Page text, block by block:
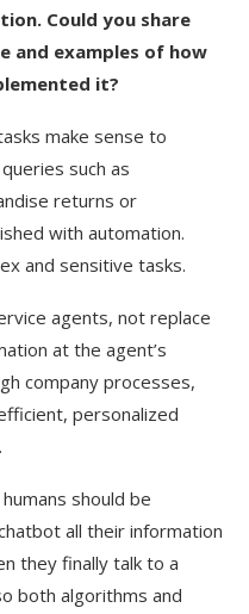
Could you share
and examples of how
it?
make sense to
such as
returns or
with automation.
and sensitive tasks.
agents, not replace
at the agent’s
company processes,
personalized
should be
all their information
they finally talk to a
both algorithms and